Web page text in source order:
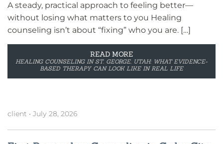
A steady, practical approach to feeling better—
without losing what matters to you Healing
counseling isn’t about “fixing” who you are. […]
READ MORE
HEALING COUNSELING IN ST. GEORGE, UTAH: WHAT EVIDENCE-
BASED THERAPY CAN LOOK LIKE IN REAL LIFE
client • July 28, 2026